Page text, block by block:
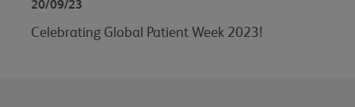
20/09/23
Celebrating Global Patient Week 2023!